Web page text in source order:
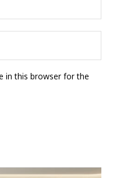
in this browser for the